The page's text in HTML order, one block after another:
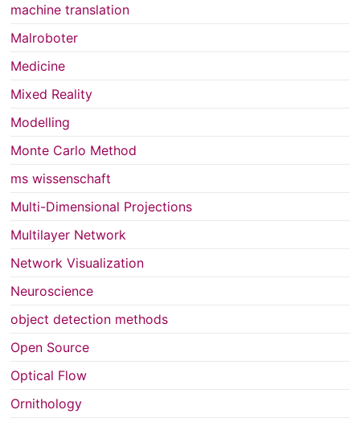
machine translation
Malroboter
Medicine
Mixed Reality
Modelling
Monte Carlo Method
ms wissenschaft
Multi-Dimensional Projections
Multilayer Network
Network Visualization
Neuroscience
object detection methods
Open Source
Optical Flow
Ornithology